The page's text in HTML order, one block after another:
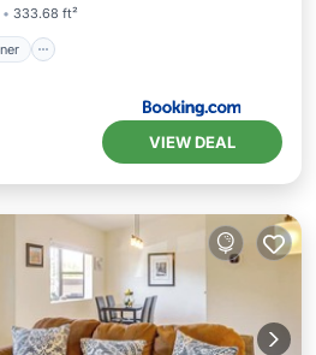
333.68 ft²
VIEW DEAL